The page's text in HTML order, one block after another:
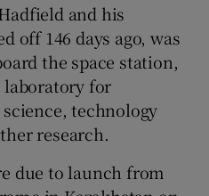
and his
off 146 days ago, was
the space station,
laboratory for
technology
research.
due to launch from